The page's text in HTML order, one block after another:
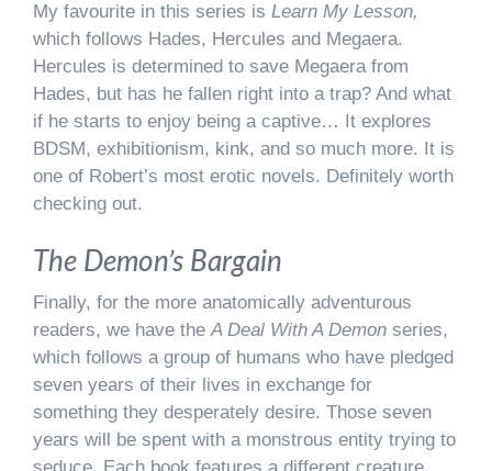
My favourite in this series is Learn My Lesson,
which follows Hades, Hercules and Megaera.
Hercules is determined to save Megaera from
Hades, but has he fallen right into a trap? And what
if he starts to enjoy being a captive… It explores
BDSM, exhibitionism, kink, and so much more. It is
one of Robert’s most erotic novels. Definitely worth
checking out.
The Demon’s Bargain
Finally, for the more anatomically adventurous
readers, we have theA Deal With A Demon series,
which follows a group of humans who have pledged
seven years of their lives in exchange for
something they desperately desire. Those seven
years will be spent with a monstrous entity trying to